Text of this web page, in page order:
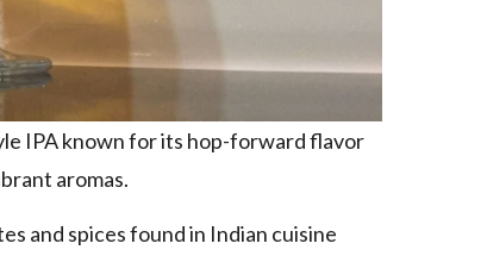
IPA known for its hop-forward flavor
aromas.
and spices found in Indian cuisine